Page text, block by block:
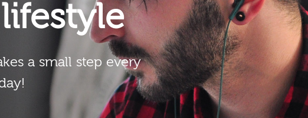
a small step every